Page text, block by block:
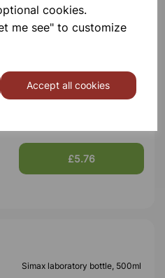
cookies.
me see" to customize
Accept all cookies
£5.76
Simax laboratory bottle, 500ml